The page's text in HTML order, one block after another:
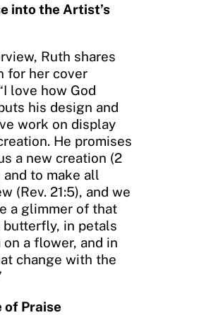
into the Artist’s
Ruth shares
for her cover
love how God
his design and
work on display
He promises
a new creation (2
and to make all
(Rev. 21:5), and we
a glimmer of that
butterfly, in petals
a flower, and in
change with the
of Praise